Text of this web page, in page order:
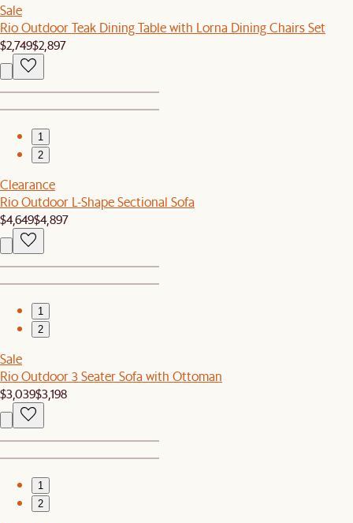
Sale
Rio Outdoor Teak Dining Table with Lorna Dining Chairs Set
$2,749$2,897
1
2
Clearance
Rio Outdoor L-Shape Sectional Sofa
$4,649$4,897
1
2
Sale
Rio Outdoor 3 Seater Sofa with Ottoman
$3,039$3,198
1
2